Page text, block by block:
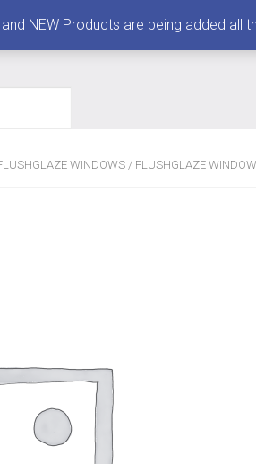
WINDOWS / FLUSHGLAZE
NEW Products are being added